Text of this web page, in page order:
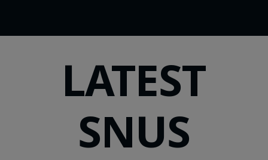
LATEST
SNUS